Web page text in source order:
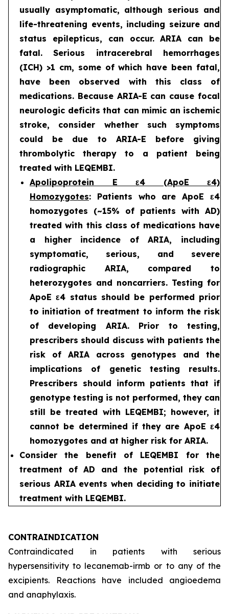
usually asymptomatic, although serious and
life-threatening events, including seizure and
status epilepticus, can occur. ARIA can be
fatal. Serious intracerebral hemorrhages
(ICH) >1 cm, some of which have been fatal,
have been observed with this class of
medications. Because ARIA-E can cause focal
neurologic deficits that can mimic an ischemic
stroke, consider whether such symptoms
could be due to ARIA-E before giving
thrombolytic therapy to a patient being
treated with LEQEMBI.
Apolipoprotein E ε4 (ApoE ε4)
Homozygotes: Patients who are ApoE ε4
homozygotes (~15% of patients with AD)
treated with this class of medications have
a higher incidence of ARIA, including
symptomatic, serious, and severe
radiographic ARIA, compared to
heterozygotes and noncarriers. Testing for
ApoE ε4 status should be performed prior
to initiation of treatment to inform the risk
of developing ARIA. Prior to testing,
prescribers should discuss with patients the
risk of ARIA across genotypes and the
implications of genetic testing results.
Prescribers should inform patients that if
genotype testing is not performed, they can
still be treated with LEQEMBI; however, it
cannot be determined if they are ApoE ε4
homozygotes and at higher risk for ARIA.
Consider the benefit of LEQEMBI for the
treatment of AD and the potential risk of
serious ARIA events when deciding to initiate
treatment with LEQEMBI.
CONTRAINDICATION
Contraindicated in patients with serious
hypersensitivity to lecanemab-irmb or to any of the
excipients. Reactions have included angioedema
and anaphylaxis.